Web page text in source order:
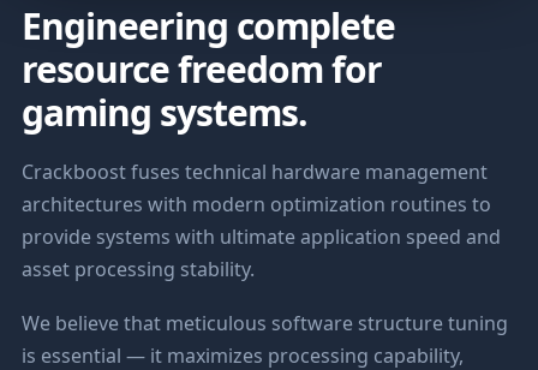
Engineering complete
resource freedom for
gaming systems.
Crackboost fuses technical hardware management
architectures with modern optimization routines to
provide systems with ultimate application speed and
asset processing stability.
We believe that meticulous software structure tuning
is essential — it maximizes processing capability,